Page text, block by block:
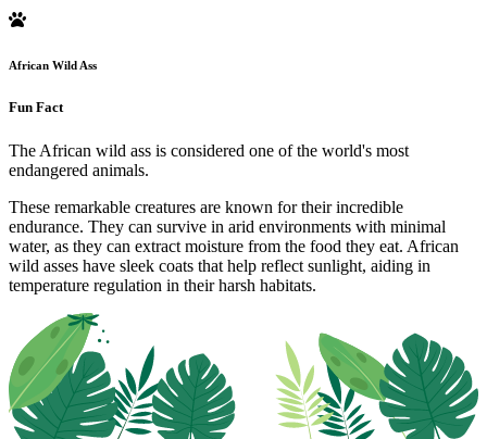
African Wild Ass
Fun Fact
The African wild ass is considered one of the world's most
endangered animals.
These remarkable creatures are known for their incredible
endurance. They can survive in arid environments with minimal
water, as they can extract moisture from the food they eat. African
wild asses have sleek coats that help reflect sunlight, aiding in
temperature regulation in their harsh habitats.